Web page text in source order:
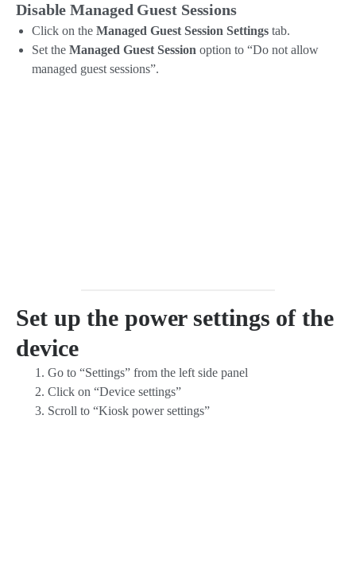
Disable Managed Guest Sessions
Click on the Managed Guest Session Settings tab.
Set the Managed Guest Session option to “Do not allow
managed guest sessions”.
Set up the power settings of the
device
Go to “Settings” from the left side panel
Click on “Device settings”
Scroll to “Kiosk power settings”